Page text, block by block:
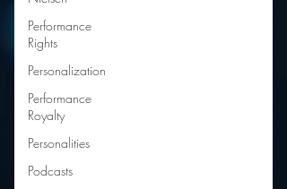
Performance
Rights
Personalization
Performance
Royalty
Personalities
Podcasts